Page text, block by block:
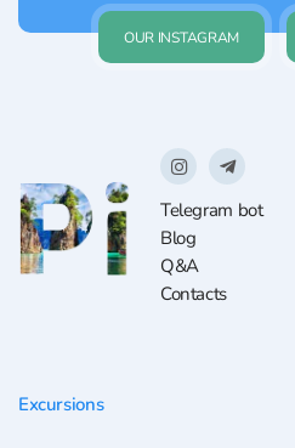
OUR INSTAGRAM
Telegram bot
Blog
Q&A
Contacts
Excursions